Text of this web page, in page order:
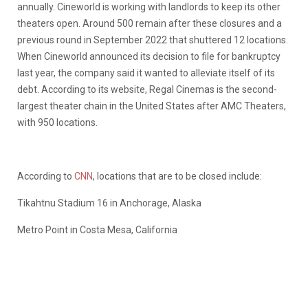
annually. Cineworld is working with landlords to keep its other
theaters open. Around 500 remain after these closures and a
previous round in September 2022 that shuttered 12 locations.
When Cineworld announced its decision to file for bankruptcy
last year, the company said it wanted to alleviate itself of its
debt. According to its website, Regal Cinemas is the second-
largest theater chain in the United States after AMC Theaters,
with 950 locations.
According to CNN, locations that are to be closed include:
Tikahtnu Stadium 16 in Anchorage, Alaska
Metro Point in Costa Mesa, California